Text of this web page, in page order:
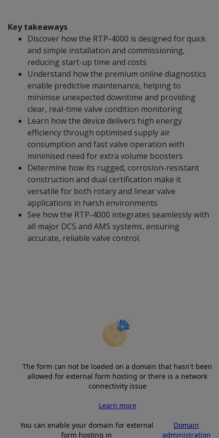
Key takeaways
Discover how the RTP-4000 is designed for quick
and simple installation and commissioning,
reducing start-up time and costs
Understand how the premium online diagnostics
enable predictive maintenance, helping to
minimise unexpected downtime and providing
clear, real-time valve condition monitoring
Learn how the device delivers high energy
efficiency through optimised supply air
consumption and fast valve operation with
minimised need for extra volume boosters
Determine how its rugged, corrosion-resistant
construction and dual certification make it
versatile for both rotary and linear valve
applications in harsh environments
See how the RTP-4000 integrates seamlessly with
all major DCS and AMS systems, ensuring
accurate, reliable valve control.
The form can not be loaded on a domain that hasn't been
allowed for external form hosting or there is a network
connectivity issue
Learn more
You can enable your domain for external
form hosting in
Domain
administration